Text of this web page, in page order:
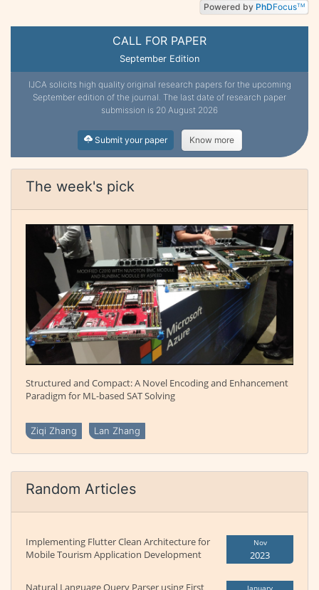
CALL FOR PAPER
September Edition
IJCA solicits high quality original research papers for the upcoming
September edition of the journal. The last date of research paper
submission is 20 August 2026
Submit your paper Know more
The week's pick
Structured and Compact: A Novel Encoding and Enhancement
Paradigm for ML-based SAT Solving
Ziqi Zhang Lan Zhang
Random Articles
Implementing Flutter Clean Architecture for
Mobile Tourism Application Development
Nov
2023
Natural Language Query Parser using First
January
Powered by PhDFocusTM